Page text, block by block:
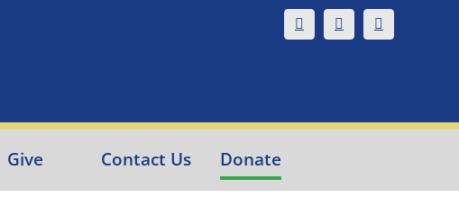
FacebookTwitterInstagram
Give Contact Us Donate